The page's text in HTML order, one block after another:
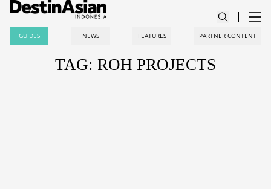
GUIDES NEWS FEATURES PARTNER CONTENT
TAG: ROH PROJECTS